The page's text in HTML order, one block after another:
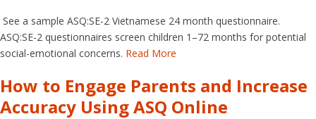
See a sample ASQ:SE-2 Vietnamese 24 month questionnaire.
ASQ:SE-2 questionnaires screen children 1–72 months for potential
social-emotional concerns. Read More
How to Engage Parents and Increase
Accuracy Using ASQ Online